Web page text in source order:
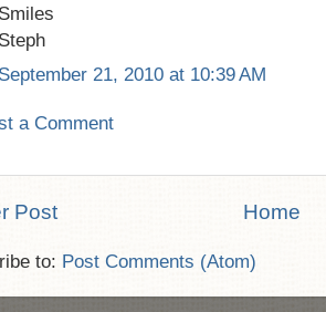
Smiles
Steph
September 21, 2010 at 10:39 AM
a Comment
Post Home
to: Post Comments (Atom)